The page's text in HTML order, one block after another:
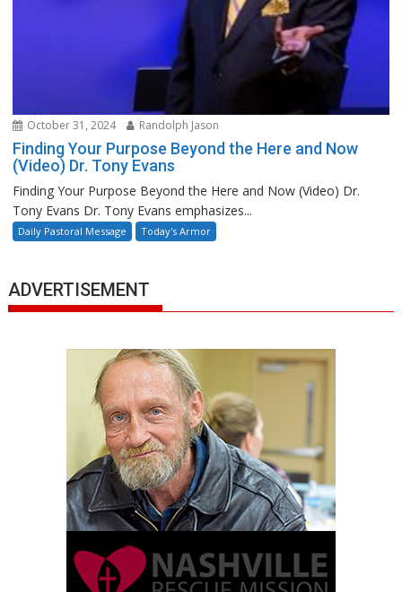
October 31, 2024 Randolph Jason
Finding Your Purpose Beyond the Here and Now
(Video) Dr. Tony Evans
Finding Your Purpose Beyond the Here and Now (Video) Dr.
Tony Evans Dr. Tony Evans emphasizes...
Daily Pastoral Message Today's Armor
ADVERTISEMENT